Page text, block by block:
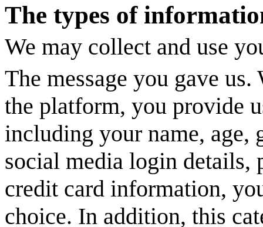
The types of
We may collect and use
The message you gave
the platform, you provide
including your name, age,
social media login details,
credit card information,
choice. In addition, this